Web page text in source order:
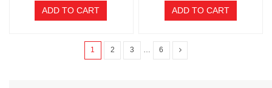
ADD TO CART ADD TO CART
1 2 3 … 6